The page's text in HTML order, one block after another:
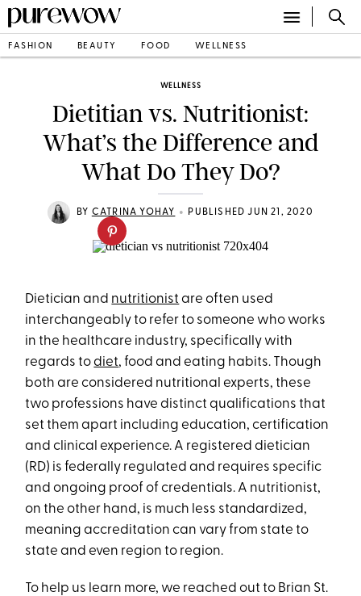
FASHION BEAUTY FOOD WELLNESS
WELLNESS
Dietitian vs. Nutritionist:
What’s the Difference and
What Do They Do?
BY CATRINA YOHAY • PUBLISHED JUN 21, 2020
Dietician and nutritionist are often used
interchangeably to refer to someone who works
in the healthcare industry, specifically with
regards todiet, food and eating habits. Though
both are considered nutritional experts, these
two professions have distinct qualifications that
set them apart including education, certification
and clinical experience. A registered dietician
(RD) is federally regulated and requires specific
and ongoing proof of credentials. A nutritionist,
on the other hand, is much less standardized,
meaning accreditation can vary from state to
state and even region to region.
To help us learn more, we reached out to Brian St.